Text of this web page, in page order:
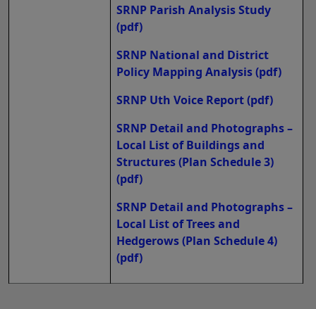
SRNP Parish Analysis Study
(pdf)
SRNP National and District
Policy Mapping Analysis(pdf)
SRNP Uth Voice Report(pdf)
SRNP Detail and Photographs –
Local List of Buildings and
Structures (Plan Schedule 3)
(pdf)
SRNP Detail and Photographs –
Local List of Trees and
Hedgerows (Plan Schedule 4)
(pdf)